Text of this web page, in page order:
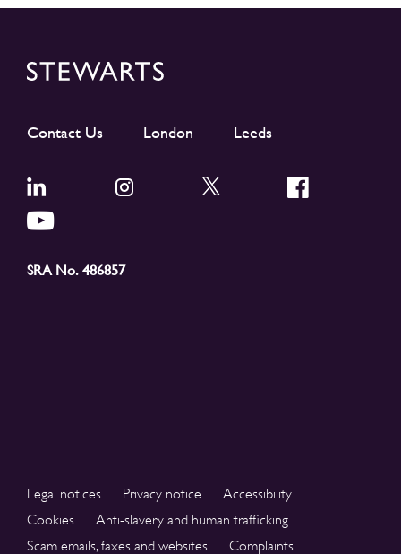
Contact Us London Leeds
SRA No. 486857
Legal notices Privacy notice
Accessibility
Cookies
Anti-slavery and human trafficking
Scam emails, faxes and websites
Complaints